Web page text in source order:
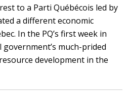
to a Parti Québécois led by
a different economic
In the PQ’s first week in
much-prided
development in the